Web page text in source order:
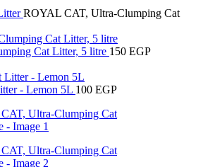
ROYAL CAT, Ultra-Clumping Cat
Cat Litter, 5 litre 150 EGP
- Lemon 5L 100 EGP